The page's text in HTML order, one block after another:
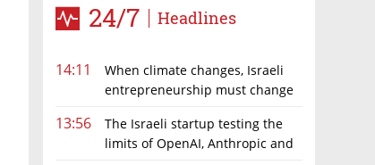
24/7 Headlines
14:11
When climate changes, Israeli
entrepreneurship must change
13:56
The Israeli startup testing the
limits of OpenAI, Anthropic and